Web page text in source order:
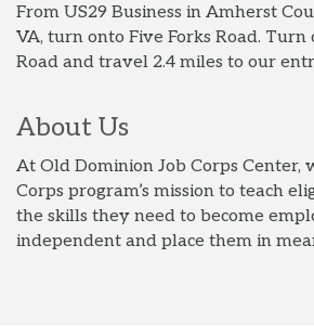
From US29 Business in Amherst
VA, turn onto Five Forks Road. Turn
Road and travel 2.4 miles to our
About Us
At Old Dominion Job Corps Center,
Corps program’s mission to teach
the skills they need to become
independent and place them in